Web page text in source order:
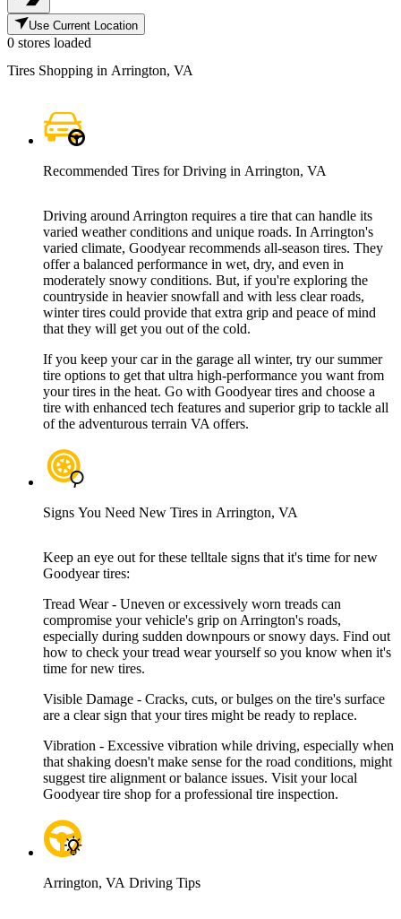
Use Current Location
0 stores loaded
Tires Shopping in Arrington, VA
Recommended Tires for Driving in Arrington, VA
Driving around Arrington requires a tire that can handle its
varied weather conditions and unique roads. In Arrington's
varied climate, Goodyear recommends all-season tires. They
offer a balanced performance in wet, dry, and even in
moderately snowy conditions. But, if you're exploring the
countryside in heavier snowfall and with less clear roads,
winter tires could provide that extra grip and peace of mind
that they will get you out of the cold.
If you keep your car in the garage all winter, try our summer
tire options to get that ultra high-performance you want from
your tires in the heat. Go with Goodyear tires and choose a
tire with enhanced tech features and superior grip to tackle all
of the adventurous terrain VA offers.
Signs You Need New Tires in Arrington, VA
Keep an eye out for these telltale signs that it's time for new
Goodyear tires:
Tread Wear - Uneven or excessively worn treads can
compromise your vehicle's grip on Arrington's roads,
especially during sudden downpours or snowy days. Find out
how to check your tread wear yourself so you know when it's
time for new tires.
Visible Damage - Cracks, cuts, or bulges on the tire's surface
are a clear sign that your tires might be ready to replace.
Vibration - Excessive vibration while driving, especially when
that shaking doesn't make sense for the road conditions, might
suggest tire alignment or balance issues. Visit your local
Goodyear tire shop for a professional tire inspection.
Arrington, VA Driving Tips